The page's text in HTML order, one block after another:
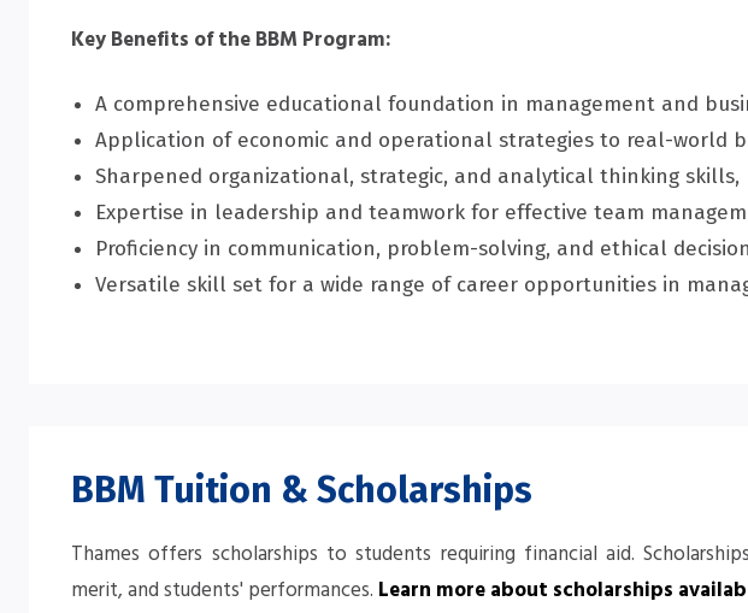
Key Benefits of the BBM Program:
A comprehensive educational foundation in management and
Application of economic and operational strategies to real-world
Sharpened organizational, strategic, and analytical thinking skills,
Expertise in leadership and teamwork for effective team
Proficiency in communication, problem-solving, and ethical
Versatile skill set for a wide range of career opportunities in
BBM Tuition & Scholarships
Thames offers scholarships to students requiring financial aid.
merit, and students' performances.Learn more about scholarships